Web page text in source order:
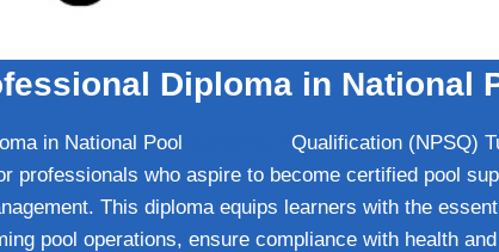
Diploma in
in National Pool
Qualification (NPSQ)
professionals who aspire to become certified pool
This diploma equips learners with the
pool operations, ensure compliance with health